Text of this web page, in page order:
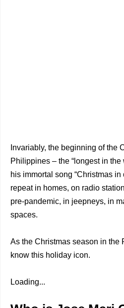
Invariably, the beginning of the
Philippines – the “longest in
his immortal song “Christmas in
repeat in homes, on radio
pre-pandemic, in jeepneys, in
spaces.
As the Christmas season in the
know this holiday icon.
Loading...